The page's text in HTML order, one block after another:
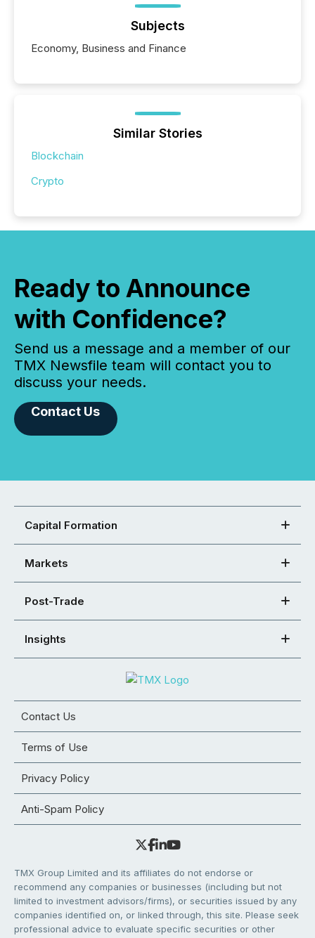
Subjects
Economy, Business and Finance
Similar Stories
Blockchain
Crypto
Ready to Announce
with Confidence?
Send us a message and a member of our
TMX Newsfile team will contact you to
discuss your needs.
Contact Us
Capital Formation
Markets
Post-Trade
Insights
Contact Us
Terms of Use
Privacy Policy
Anti-Spam Policy
TMX Group Limited and its affiliates do not endorse or
recommend any companies or businesses (including but not
limited to investment advisors/firms), or securities issued by any
companies identified on, or linked through, this site. Please seek
professional advice to evaluate specific securities or other